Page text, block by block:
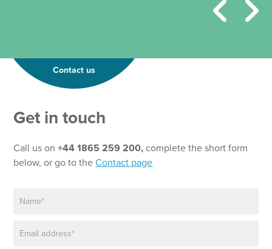
Contact us
*
P
o
n
Get in touch
Call us on+44 1865 259 200,complete the short form
below, or go to theContact page
m